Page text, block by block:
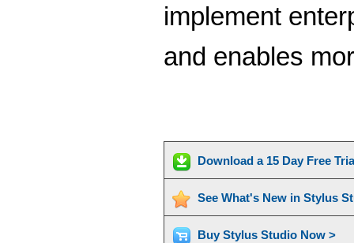
implement
and enables
Download a 15 Day Free
See What's New in Stylus
Buy Stylus Studio Now >